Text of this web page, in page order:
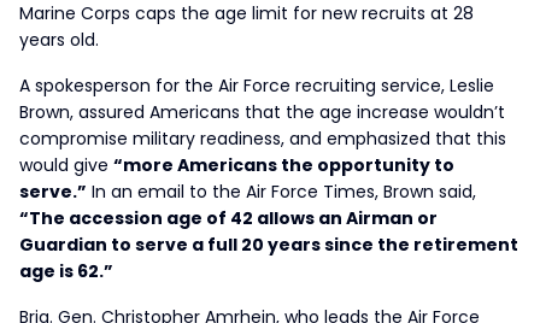
Marine Corps caps the age limit for new recruits at 28
years old.
A spokesperson for the Air Force recruiting service, Leslie
Brown, assured Americans that the age increase wouldn’t
compromise military readiness, and emphasized that this
would give “more Americans the opportunity to
serve.” In an email to the Air Force Times, Brown said,
“The accession age of 42 allows an Airman or
Guardian to serve a full 20 years since the retirement
age is 62.”
Brig. Gen. Christopher Amrhein, who leads the Air Force